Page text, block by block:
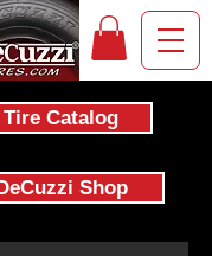
Tire Catalog
Shop